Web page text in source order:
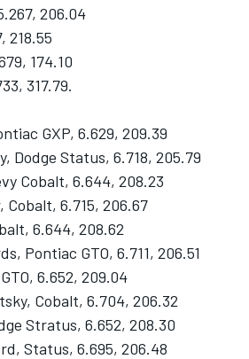
206.04
218.55
174.10
317.79.
GXP, 6.629, 209.39
Dodge Status, 6.718, 205.79
Cobalt, 6.644, 208.23
Cobalt, 6.715, 206.67
6.644, 208.62
Pontiac GTO, 6.711, 206.51
6.652, 209.04
Cobalt, 6.704, 206.32
Stratus, 6.652, 208.30
Status, 6.695, 206.48